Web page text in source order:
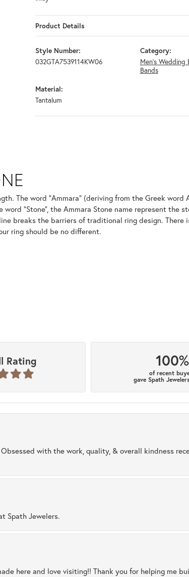
Product Details
Style Number:
032GTA7539114KW06
Category:
Men's Wedding
Bands
Material:
Tantalum
The word "Ammara" (deriving from the Greek word
"Stone", the Ammara Stone name represent the
breaks the barriers of traditional ring design. There
ring should be no different.
Rating 100%
of recent
gave Spath
with the work, quality, & overall kindness
Spath Jewelers.
here and love visiting!! Thank you for helping me